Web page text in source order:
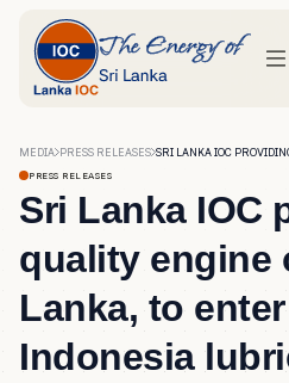
MEDIA PRESS RELEASES
PRESS RELEASES
Sri Lanka IOC
quality engine
Lanka, to
Indonesia